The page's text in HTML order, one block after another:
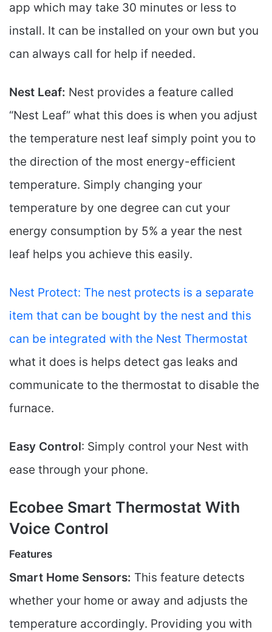
app which may take 30 minutes or less to
install. It can be installed on your own but you
can always call for help if needed.
Nest Leaf: Nest provides a feature called
“Nest Leaf” what this does is when you adjust
the temperature nest leaf simply point you to
the direction of the most energy-efficient
temperature. Simply changing your
temperature by one degree can cut your
energy consumption by 5% a year the nest
leaf helps you achieve this easily.
Nest Protect: The nest protects is a separate
item that can be bought by the nest and this
can be integrated with the Nest Thermostat
what it does is helps detect gas leaks and
communicate to the thermostat to disable the
furnace.
Easy Control: Simply control your Nest with
ease through your phone.
Ecobee Smart Thermostat With
Voice Control
Features
Smart Home Sensors: This feature detects
whether your home or away and adjusts the
temperature accordingly. Providing you with